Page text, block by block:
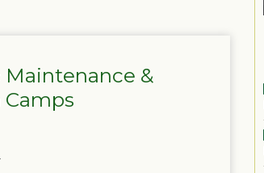
&
Camps